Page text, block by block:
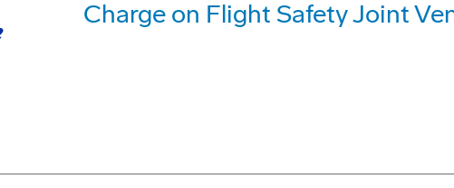
Charge on Flight Safety Joint